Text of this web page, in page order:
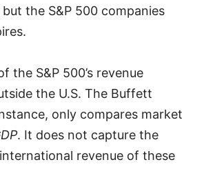
but the S&P 500 companies
the S&P 500’s revenue
the U.S. The Buffett
only compares market
. It does not capture the
revenue of these